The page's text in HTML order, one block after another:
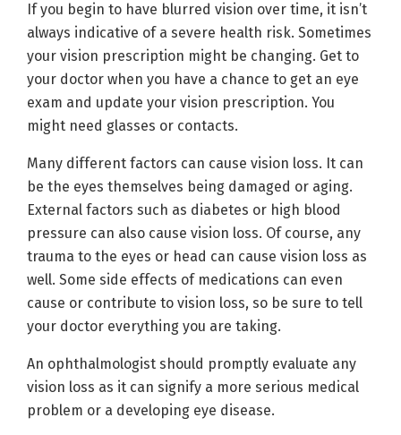
If you begin to have blurred vision over time, it isn’t
always indicative of a severe health risk. Sometimes
your vision prescription might be changing. Get to
your doctor when you have a chance to get an eye
exam and update your vision prescription. You
might need glasses or contacts.
Many different factors can cause vision loss. It can
be the eyes themselves being damaged or aging.
External factors such as diabetes or high blood
pressure can also cause vision loss. Of course, any
trauma to the eyes or head can cause vision loss as
well. Some side effects of medications can even
cause or contribute to vision loss, so be sure to tell
your doctor everything you are taking.
An ophthalmologist should promptly evaluate any
vision loss as it can signify a more serious medical
problem or a developing eye disease.